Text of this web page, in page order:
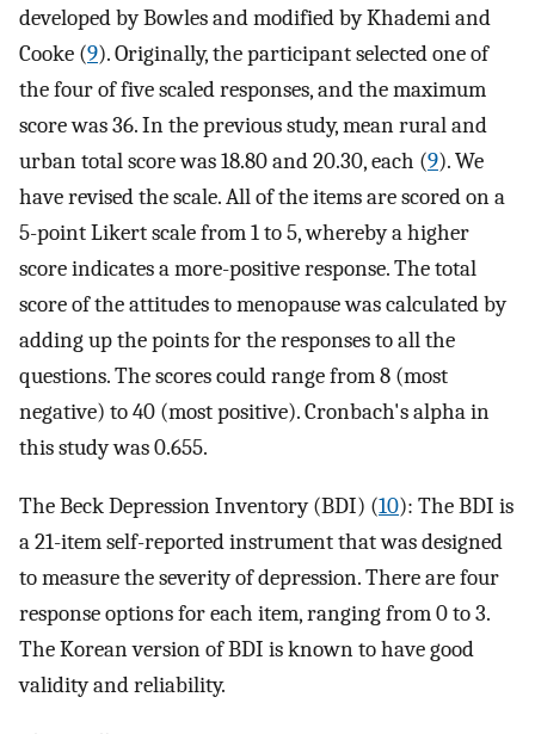
developed by Bowles and modified by Khademi and
Cooke (9). Originally, the participant selected one of
the four of five scaled responses, and the maximum
score was 36. In the previous study, mean rural and
urban total score was 18.80 and 20.30, each (9). We
have revised the scale. All of the items are scored on a
5-point Likert scale from 1 to 5, whereby a higher
score indicates a more-positive response. The total
score of the attitudes to menopause was calculated by
adding up the points for the responses to all the
questions. The scores could range from 8 (most
negative) to 40 (most positive). Cronbach's alpha in
this study was 0.655.
The Beck Depression Inventory (BDI) (10): The BDI is
a 21-item self-reported instrument that was designed
to measure the severity of depression. There are four
response options for each item, ranging from 0 to 3.
The Korean version of BDI is known to have good
validity and reliability.